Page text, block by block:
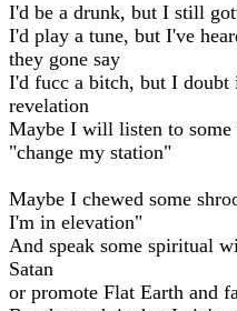
I'd be a drunk, but I still
I'd play a tune, but I've
they gone say
I'd fucc a bitch, but I
revelation
Maybe I will listen to
"change my station"
Maybe I chewed some
I'm in elevation"
And speak some spiritual
Satan
or promote Flat Earth and